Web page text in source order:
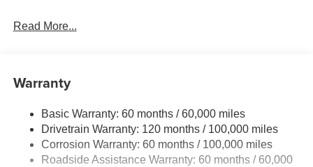
Body-Colored Front Bumper w/Black Rub Strip/Fascia
Accent and Metal-Look Bumper Insert
Fixed Rear Window w/Wiper and Defroster
Fully Galvanized Steel Panels
Headlights-Automatic Highbeams
Read More...
Warranty
Basic Warranty: 60 months / 60,000 miles
Drivetrain Warranty: 120 months / 100,000 miles
Corrosion Warranty: 60 months / 100,000 miles
Roadside Assistance Warranty: 60 months / 60,000